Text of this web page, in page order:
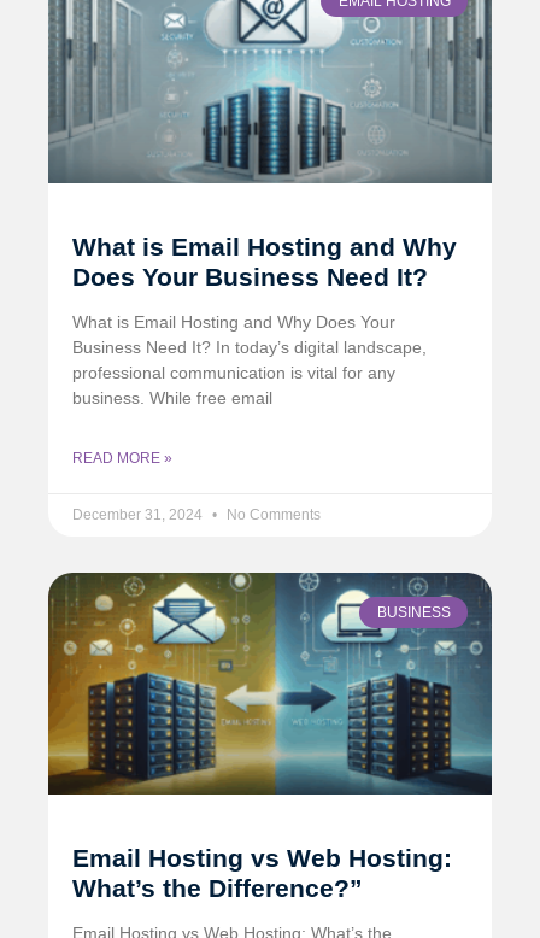
What is Email Hosting and Why
Does Your Business Need It?
What is Email Hosting and Why Does Your
Business Need It? In today’s digital landscape,
professional communication is vital for any
business. While free email
READ MORE »
December 31, 2024 No Comments
BUSINESS
Email Hosting vs Web Hosting:
What’s the Difference?”
Email Hosting vs Web Hosting: What’s the